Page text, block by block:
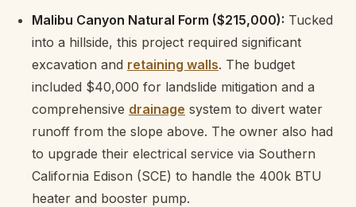
Malibu Canyon Natural Form ($215,000): Tucked
into a hillside, this project required significant
excavation and retaining walls. The budget
included $40,000 for landslide mitigation and a
comprehensive drainage system to divert water
runoff from the slope above. The owner also had
to upgrade their electrical service via Southern
California Edison (SCE) to handle the 400k BTU
heater and booster pump.